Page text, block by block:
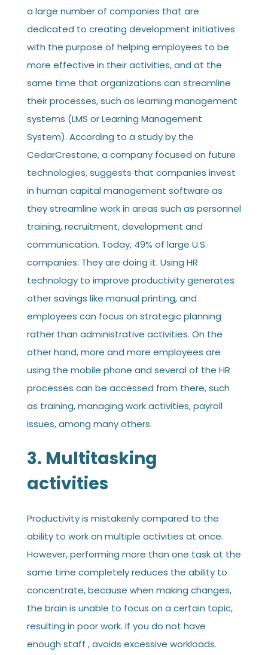
a large number of companies that are
dedicated to creating development initiatives
with the purpose of helping employees to be
more effective in their activities, and at the
same time that organizations can streamline
their processes, such as learning management
systems (LMS or Learning Management
System). According to a study by the
CedarCrestone, a company focused on future
technologies, suggests that companies invest
in human capital management software as
they streamline work in areas such as personnel
training, recruitment, development and
communication. Today, 49% of large U.S.
companies. They are doing it. Using HR
technology to improve productivity generates
other savings like manual printing, and
employees can focus on strategic planning
rather than administrative activities. On the
other hand, more and more employees are
using the mobile phone and several of the HR
processes can be accessed from there, such
as training, managing work activities, payroll
issues, among many others.
3. Multitasking
activities
Productivity is mistakenly compared to the
ability to work on multiple activities at once.
However, performing more than one task at the
same time completely reduces the ability to
concentrate, because when making changes,
the brain is unable to focus on a certain topic,
resulting in poor work. If you do not have
enough staff , avoids excessive workloads.